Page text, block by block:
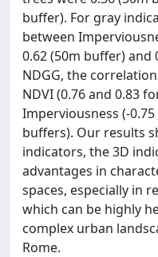
buffer). For gray
between
0.62 (50m buffer) and
NDGG, the
NDVI (0.76 and 0.83
Imperviousness (-
buffers). Our results
indicators, the 3D
advantages in
spaces, especially in
which can be highly
complex urban
Rome.